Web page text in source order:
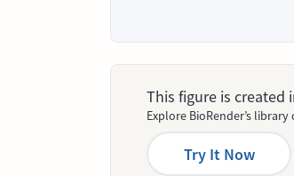
This figure is created
Explore BioRender’s
Try It Now